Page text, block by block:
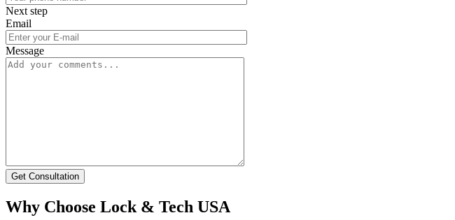
Next step
Email
Message
Get Consultation
Why Choose Lock & Tech USA